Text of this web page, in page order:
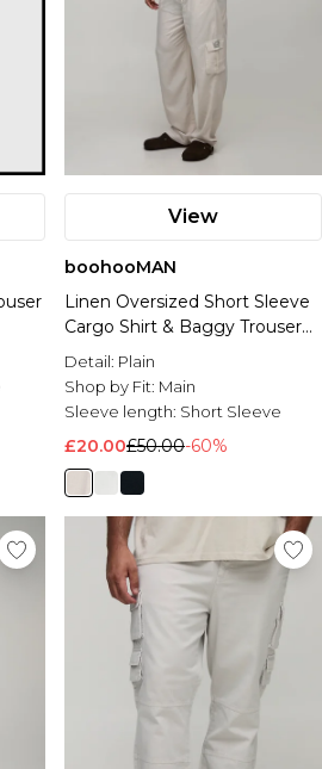
View
boohooMAN
Linen Oversized Short Sleeve
Cargo Shirt & Baggy Trouser
Set
Detail: Plain
Shop by Fit: Main
Sleeve length: Short Sleeve
£20.00£50.00-60%